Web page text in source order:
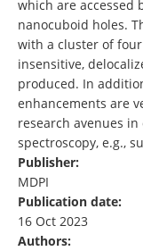
which are accessed
nanocuboid holes.
with a cluster of
insensitive,
produced. In
enhancements are
research avenues
spectroscopy, e.g.,
Publisher:
MDPI
Publication date:
16 Oct 2023
Authors: